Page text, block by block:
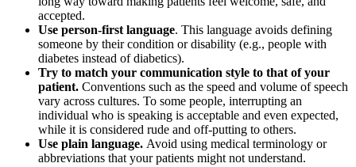
accepted.
Use person-first language. This language avoids defining
someone by their condition or disability (e.g., people with
diabetes instead of diabetics).
Try to match your communication style to that of your
patient. Conventions such as the speed and volume of speech
vary across cultures. To some people, interrupting an
individual who is speaking is acceptable and even expected,
while it is considered rude and off-putting to others.
Use plain language. Avoid using medical terminology or
abbreviations that your patients might not understand.